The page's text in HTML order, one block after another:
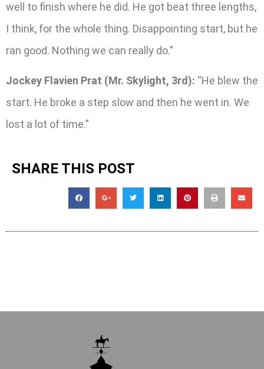
well to finish where he did. He got beat three lengths,
I think, for the whole thing. Disappointing start, but he
ran good. Nothing we can really do.”
Jockey Flavien Prat (Mr. Skylight, 3rd): “He blew the
start. He broke a step slow and then he went in. We
lost a lot of time.”
SHARE THIS POST